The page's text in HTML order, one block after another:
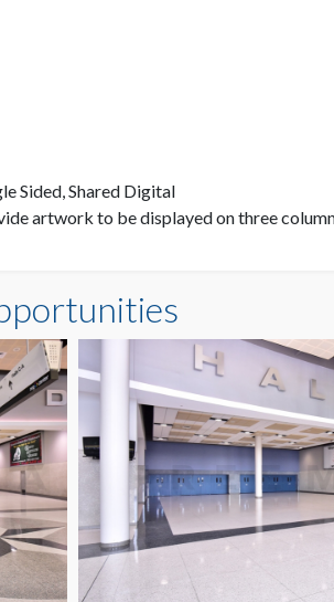
Sided, Shared Digital
artwork to be displayed on three